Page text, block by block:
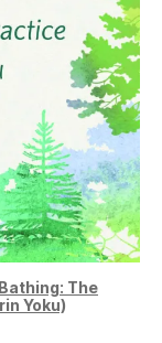
The
Yoku)